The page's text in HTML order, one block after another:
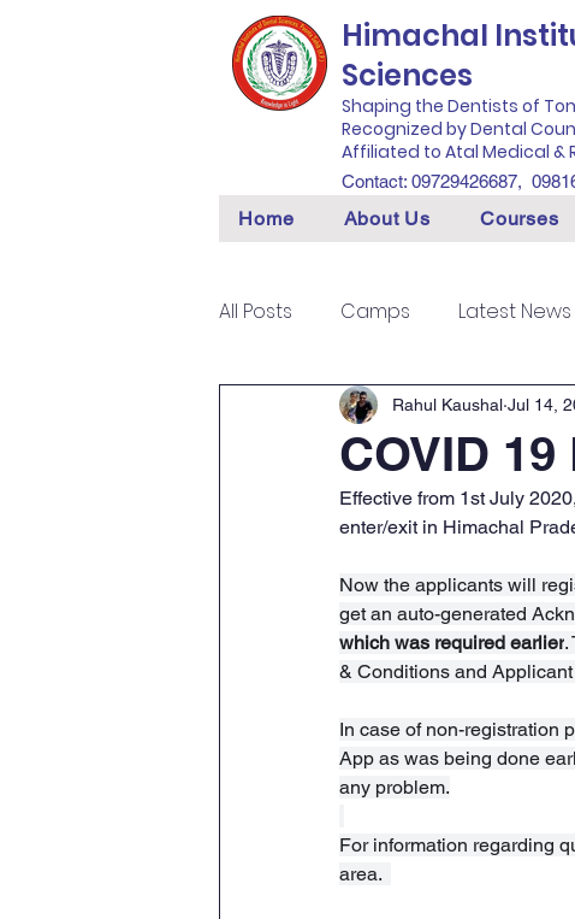
Himachal
Sciences
Shaping the Dentists of
Recognized by Dental
Affiliated to Atal Medical &
Contact: 09729426687,
Home About Us Courses
All Posts Camps Latest News
COVID
Rahul Kaushal Jul 14,
Effective from 1st July
enter/exit in Himachal
Now the applicants will
get an auto-generated
which was required earlier.
& Conditions and
In case of non-registration
App as was being done
any problem.
For information regarding
area.